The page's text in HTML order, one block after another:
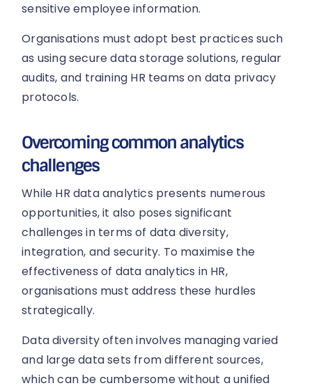
sensitive employee information.
Organisations must adopt best practices such
as using secure data storage solutions, regular
audits, and training HR teams on data privacy
protocols.
Overcoming common analytics
challenges
While HR data analytics presents numerous
opportunities, it also poses significant
challenges in terms of data diversity,
integration, and security. To maximise the
effectiveness of data analytics in HR,
organisations must address these hurdles
strategically.
Data diversity often involves managing varied
and large data sets from different sources,
which can be cumbersome without a unified